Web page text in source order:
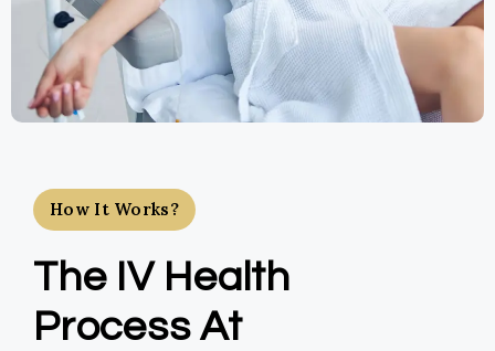
How It Works?
The IV Health
Process At